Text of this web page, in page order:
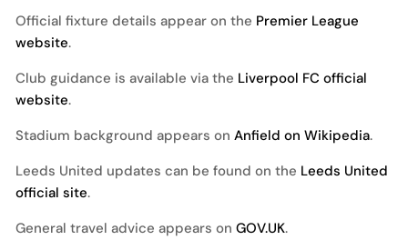
Official fixture details appear on the Premier League
website.
Club guidance is available via the Liverpool FC official
website.
Stadium background appears on Anfield on Wikipedia.
Leeds United updates can be found on the Leeds United
official site.
General travel advice appears on GOV.UK.